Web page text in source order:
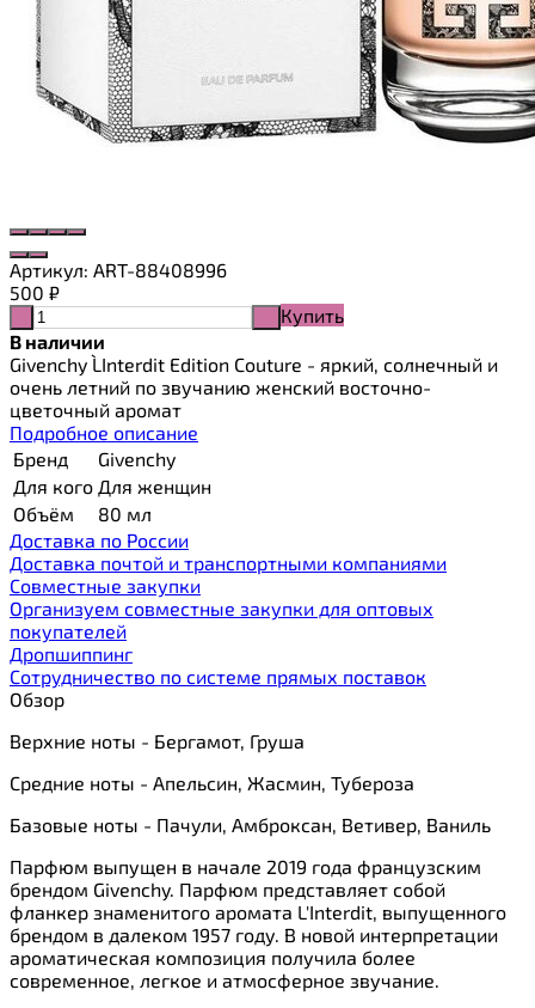
Артикул: ART-88408996
500 ₽
Купить
В наличии
Givenchy L`Interdit Edition Couture - яркий, солнечный и
очень летний по звучанию женский восточно-
цветочный аромат
Подробное описание
Бренд
Givenchy
Для кого Для женщин
Объём
80 мл
Доставка по России
Доставка почтой и транспортными компаниями
Cовместные закупки
Организуем совместные закупки для оптовых
покупателей
Дропшиппинг
Сотрудничество по системе прямых поставок
Обзор
Верхние ноты - Бергамот, Груша
Средние ноты - Апельсин, Жасмин, Тубероза
Базовые ноты - Пачули, Амброксан, Ветивер, Ваниль
Парфюм выпущен в начале 2019 года французским
брендом Givenchy. Парфюм представляет собой
фланкер знаменитого аромата L'Interdit, выпущенного
брендом в далеком 1957 году. В новой интерпретации
ароматическая композиция получила более
современное, легкое и атмосферное звучание.